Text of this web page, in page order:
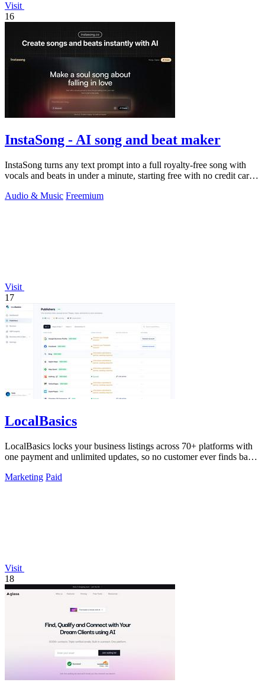
Visit
16
InstaSong - AI song and beat maker
InstaSong turns any text prompt into a full royalty-free song with
vocals and beats in under a minute, starting free with no credit card
Audio & Music Freemium
Visit
17
LocalBasics
LocalBasics locks your business listings across 70+ platforms with
one payment and unlimited updates, so no customer ever finds bad
Marketing Paid
Visit
18